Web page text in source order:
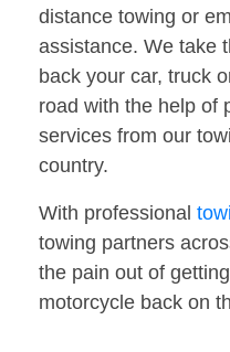
distance towing or
assistance. We take
back your car, truck
road with the help of
services from our
country.
With professional
towing partners
the pain out of
motorcycle back on